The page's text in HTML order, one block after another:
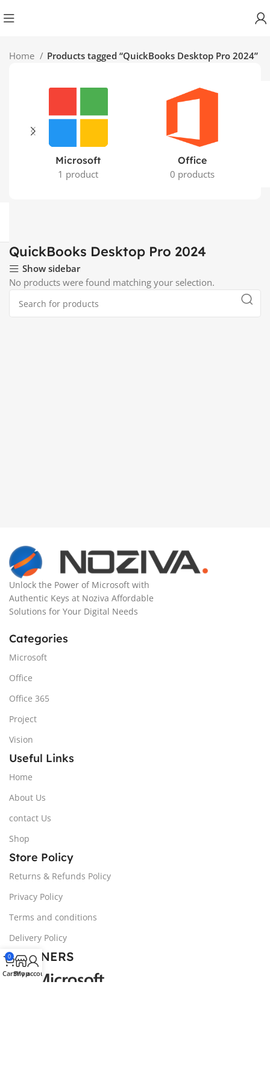
Home Products tagged “QuickBooks Desktop Pro 2024”
Microsoft
1 product
Office
0 products
QuickBooks Desktop Pro 2024
Show sidebar
No products were found matching your selection.
Unlock the Power of Microsoft with
Authentic Keys at Noziva Affordable
Solutions for Your Digital Needs
Categories
Microsoft
Office
Office 365
Project
Vision
Useful Links
Home
About Us
contact Us
Shop
Store Policy
Returns & Refunds Policy
Privacy Policy
Terms and conditions
Delivery Policy
PARTNERS
0
CartShop
My account